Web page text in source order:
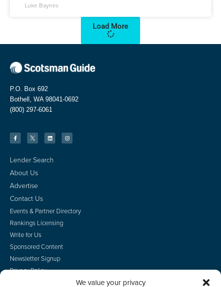
We value your privacy
Luke Baynes
Load More
P.O. Box 692
Bothell, WA 98041-0692
(800) 297-6061
Lender Search
About Us
Advertise
Contact Us
Events & Partner Directory
Rankings Licensing
Write for Us
Sponsored Content
Newsletter Signup
Privacy Policy